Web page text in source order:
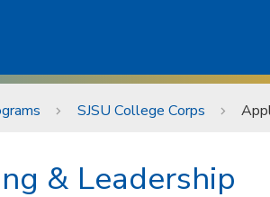
SJSU College Corps
& Leadership